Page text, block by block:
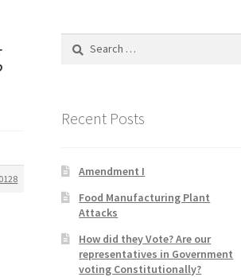
Search
Recent Posts
Amendment I
Food Manufacturing Plant
Attacks
How did they Vote? Are our
representatives in Government
voting Constitutionally?